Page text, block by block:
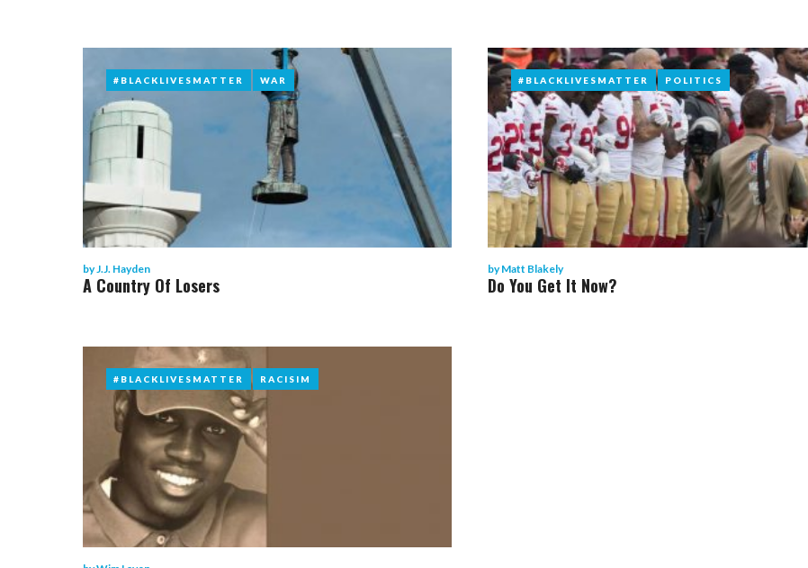
#BLACKLIVESMATTER WAR
byJ.J. Hayden
#BLACKLIVESMATTER WAR
A Country Of Losers
#BLACKLIVESMATTER POLITICS
byMatt Blakely
#BLACKLIVESMATTER POLITICS
Do You Get It Now?
#BLACKLIVESMATTER RACISIM
#BLACKLIVESMATTER RACISIM